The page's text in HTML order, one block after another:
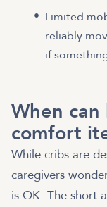
Limited
reliably
if
When
comfort
While cribs are
caregivers
is OK. The short